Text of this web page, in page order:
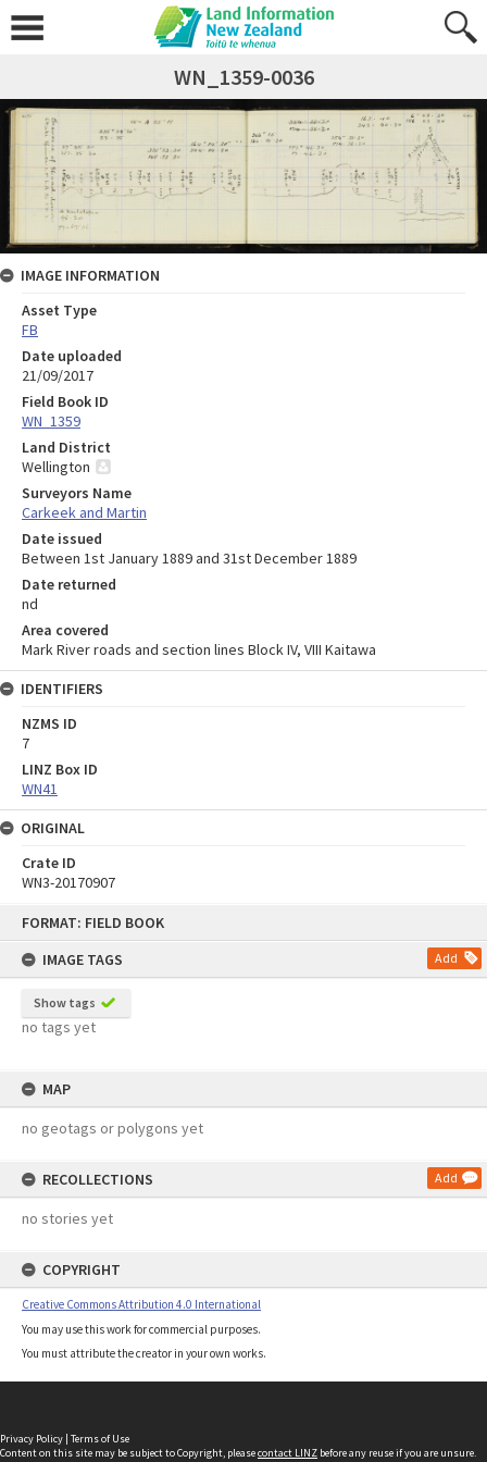
FORMAT: FIELD BOOK
IMAGE TAGS
Add
Show tags
no tags yet
MAP
no geotags or polygons yet
RECOLLECTIONS Add
no stories yet
COPYRIGHT
Creative Commons Attribution 4.0 International
You may use this work for commercial purposes.
You must attribute the creator in your own works.
WN_1359-0036
IMAGE INFORMATION
Asset Type
FB
Date uploaded
21/09/2017
Field Book ID
WN_1359
Land District
Wellington
Surveyors Name
Carkeek and Martin
Date issued
Between 1st January 1889 and 31st December 1889
Date returned
nd
Area covered
Mark River roads and section lines Block IV, VIII Kaitawa
IDENTIFIERS
NZMS ID
7
LINZ Box ID
WN41
ORIGINAL
Crate ID
WN3-20170907
Privacy Policy | Terms of Use
Content on this site may be subject to Copyright, pleasecontact LINZ before any reuse if you are unsure.